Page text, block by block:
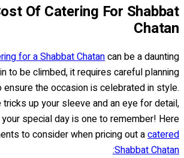
Of Catering For Shabbat
Chatan
for a Shabbat Chatancan be a daunting
to be climbed, it requires careful planning
ensure the occasion is celebrated in style.
up your sleeve and an eye for detail,
special day is one to remember! Here
to consider when pricing out acatered
Shabbat Chatan: